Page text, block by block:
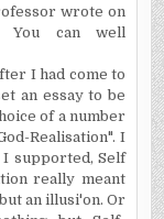
wrote on
You can well
I had come to
an essay to be
of a number
Realisation". I
supported, Self
really meant
an illusi'on. Or